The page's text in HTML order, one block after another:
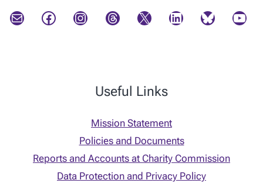
Mail Facebook Instagram Threads X LinkedIn Bluesky YouTube
Useful Links
Mission Statement
Policies and Documents
Reports and Accounts at Charity Commission
Data Protection and Privacy Policy